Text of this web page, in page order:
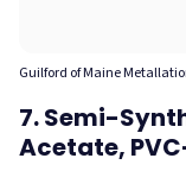
Guilford of Maine
7. Semi-
Acetate,